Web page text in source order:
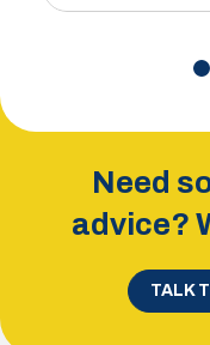
Need
advice?
TALK